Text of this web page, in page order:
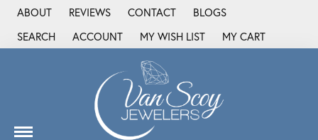
ABOUT REVIEWS CONTACT
BLOGS
SEARCH
TOGGLE TOOLBAR SEARCH MENU
ACCOUNT
TOGGLE MY ACCOUNT MENU
MY WISH LIST
TOGGLE MY WISH LIST
MY CART